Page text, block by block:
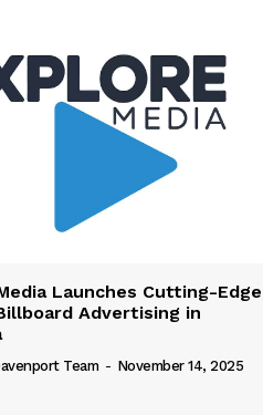
Launches Cutting-Edge
Advertising in
Team - November 14, 2025